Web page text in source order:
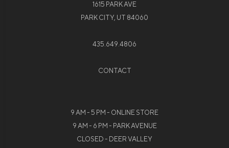
1615 PARK AVE
PARK CITY, UT 84060
435.649.4806
CONTACT
9 AM - 5 PM - ONLINE STORE
9 AM - 6 PM - PARK AVENUE
CLOSED - DEER VALLEY